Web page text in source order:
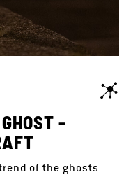
-
of the ghosts